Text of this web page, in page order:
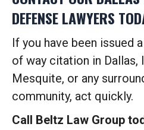
DEFENSE LAWYERS
If you have been issued
of way citation in Dallas,
Mesquite, or any
community, act quickly.
Call Beltz Law Group